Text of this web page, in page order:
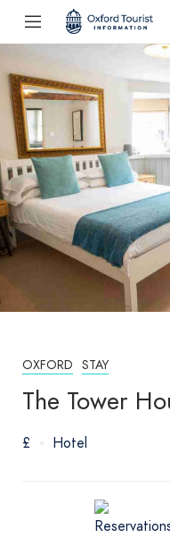
OXFORD STAY
The Tower
£ Hotel